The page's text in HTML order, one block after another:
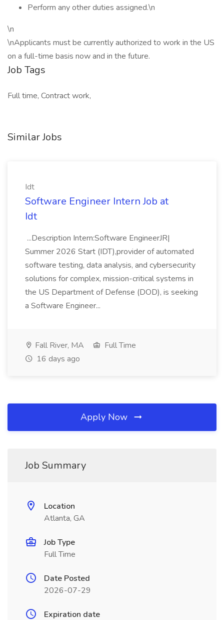
Perform any other duties assigned.\n
\n
\nApplicants must be currently authorized to work in the US
on a full-time basis now and in the future.
Job Tags
Full time, Contract work,
Similar Jobs
Idt
Software Engineer Intern Job at
Idt
...Description Intern:Software EngineerJR|
Summer 2026 Start (IDT),provider of automated
software testing, data analysis, and cybersecurity
solutions for complex, mission-critical systems in
the US Department of Defense (DOD), is seeking
a Software Engineer...
Fall River, MA
Full Time
16 days ago
Apply Now
Job Summary
Location
Atlanta, GA
Job Type
Full Time
Date Posted
2026-07-29
Expiration date